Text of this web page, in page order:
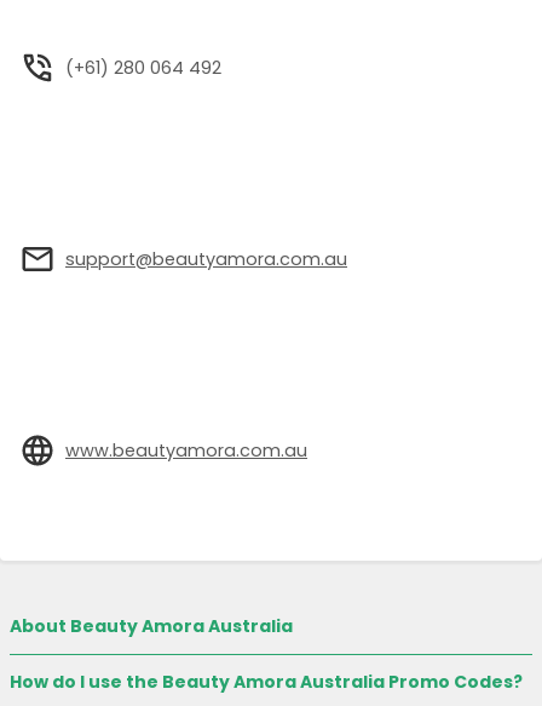
(+61) 280 064 492
support@beautyamora.com.au
www.beautyamora.com.au
About Beauty Amora Australia
How do I use the Beauty Amora Australia Promo Codes?